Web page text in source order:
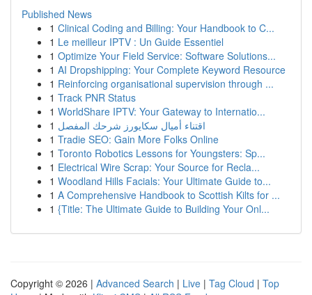
Published News
1 Clinical Coding and Billing: Your Handbook to C...
1 Le meilleur IPTV : Un Guide Essentiel
1 Optimize Your Field Service: Software Solutions...
1 AI Dropshipping: Your Complete Keyword Resource
1 Reinforcing organisational supervision through ...
1 Track PNR Status
1 WorldShare IPTV: Your Gateway to Internatio...
1 اقتناء أميال سكايورز شرحك المفصل
1 Tradie SEO: Gain More Folks Online
1 Toronto Robotics Lessons for Youngsters: Sp...
1 Electrical Wire Scrap: Your Source for Recla...
1 Woodland Hills Facials: Your Ultimate Guide to...
1 A Comprehensive Handbook to Scottish Kilts for ...
1 {Title: The Ultimate Guide to Building Your Onl...
Copyright © 2026 | Advanced Search | Live | Tag Cloud | Top